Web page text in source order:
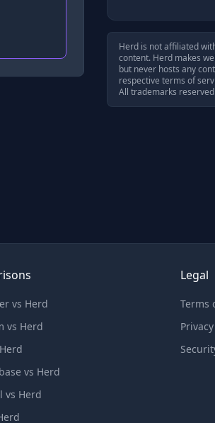
Herd is not affiliated
content. Herd makes
but never hosts any
respective terms of
All trademarks
vs Herd
vs Herd
vs Herd
vs Herd
Legal
Terms